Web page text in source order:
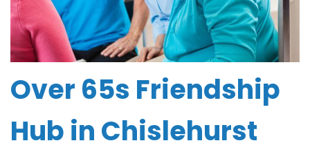
Over 65s Friendship
Hub in Chislehurst